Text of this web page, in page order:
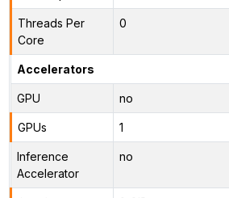
Threads Per
Core
0
Accelerators
GPU no
GPUs 1
Inference
Accelerator
no